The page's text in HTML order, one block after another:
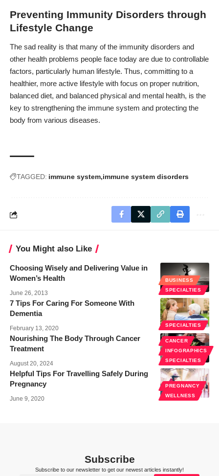
Preventing Immunity Disorders through
Lifestyle Change
The sad reality is that many of the immunity disorders and
other health problems people face today are due to controllable
factors, particularly human lifestyle. Thus, committing to a
healthier, more active lifestyle with focus on proper nutrition,
balanced diet, and balanced physical and mental health, is the
key to strengthening the immune system and protecting the
body from various diseases.
TAGGED: immune system immune system disorders
You Might also Like
BUSINESS
SPECIALTIES
Choosing Wisely and Delivering Value in
Women’s Health
June 26, 2013
SPECIALTIES
7 Tips For Caring For Someone With
Dementia
February 13, 2020
CANCER
INFOGRAPHICS
SPECIALTIES
Nourishing The Body Through Cancer
Treatment
August 20, 2024
PREGNANCY
WELLNESS
Helpful Tips For Travelling Safely During
Pregnancy
June 9, 2020
Subscribe
Subscribe to our newsletter to get our newest articles instantly!